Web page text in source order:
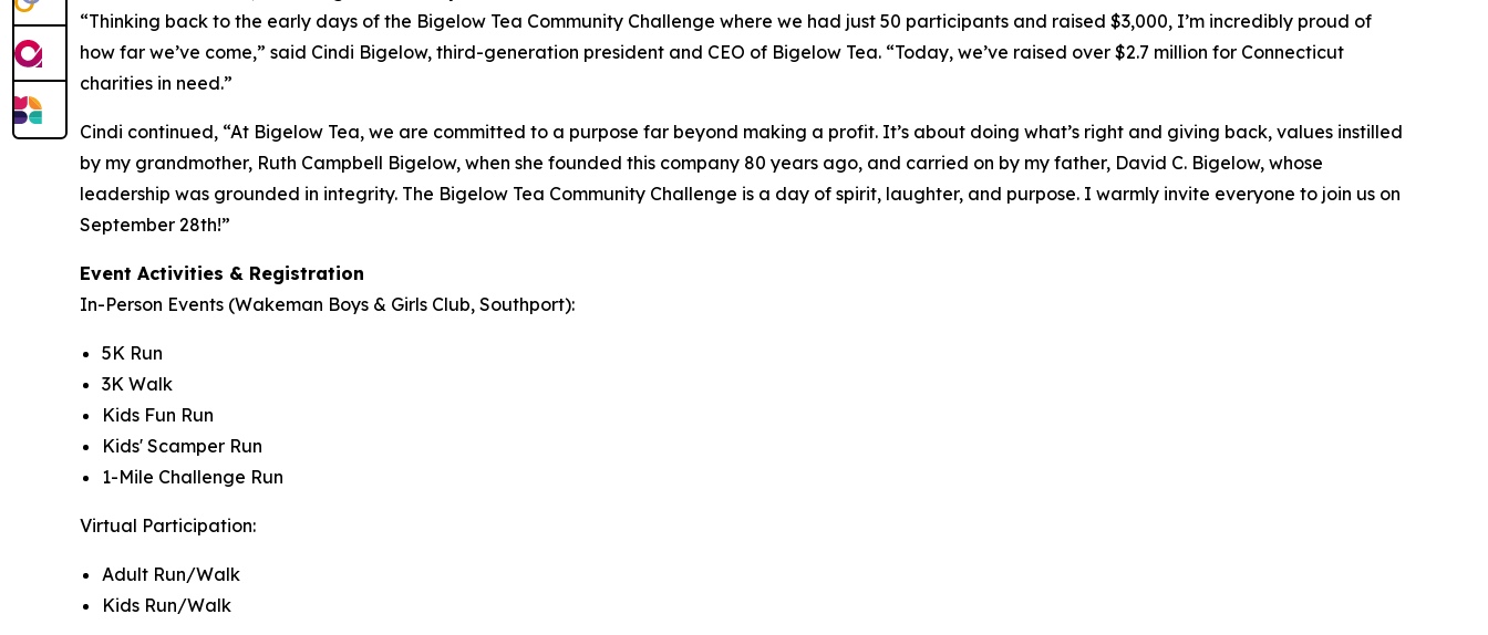
“Thinking back to the early days of the Bigelow Tea Community Challenge where we had just 50 participants and raised $3,000, I’m incredibly proud of
how far we’ve come,” said Cindi Bigelow, third-generation president and CEO of Bigelow Tea. “Today, we’ve raised over $2.7 million for Connecticut
charities in need.”
Cindi continued, “At Bigelow Tea, we are committed to a purpose far beyond making a profit. It’s about doing what’s right and giving back, values instilled
by my grandmother, Ruth Campbell Bigelow, when she founded this company 80 years ago, and carried on by my father, David C. Bigelow, whose
leadership was grounded in integrity. The Bigelow Tea Community Challenge is a day of spirit, laughter, and purpose. I warmly invite everyone to join us on
September 28th!”
Event Activities & Registration
In-Person Events (Wakeman Boys & Girls Club, Southport):
5K Run
3K Walk
Kids Fun Run
Kids' Scamper Run
1-Mile Challenge Run
Virtual Participation:
Adult Run/Walk
Kids Run/Walk